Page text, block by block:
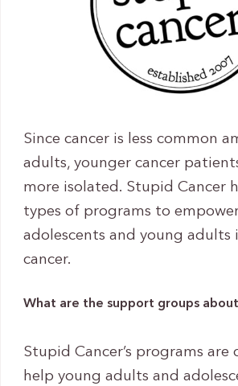
Since cancer is less common
adults, younger cancer
more isolated. Stupid Cancer
types of programs to
adolescents and young adults
cancer.
What are the support groups
Stupid Cancer’s programs are
help young adults and